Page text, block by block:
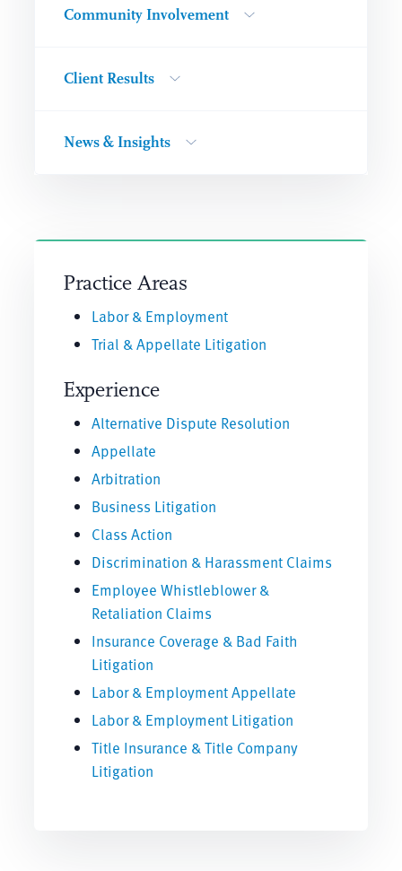
Community Involvement
Client Results
News & Insights
Practice Areas
Labor & Employment
Trial & Appellate Litigation
Experience
Alternative Dispute Resolution
Appellate
Arbitration
Business Litigation
Class Action
Discrimination & Harassment Claims
Employee Whistleblower &
Retaliation Claims
Insurance Coverage & Bad Faith
Litigation
Labor & Employment Appellate
Labor & Employment Litigation
Title Insurance & Title Company
Litigation